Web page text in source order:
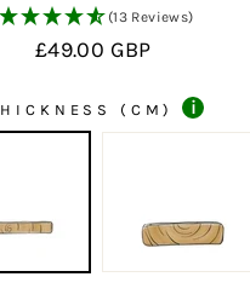
(13 Reviews)
Regular
£49.00 GBP
(CM) i